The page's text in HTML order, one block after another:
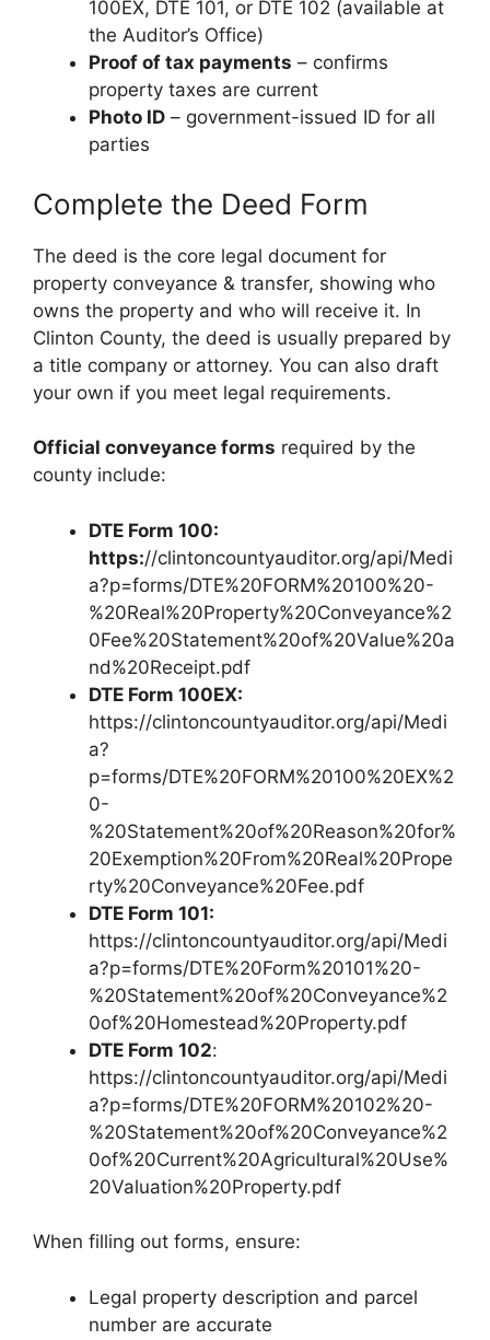
100EX, DTE 101, or DTE 102 (available at
the Auditor’s Office)
Proof of tax payments – confirms
property taxes are current
Photo ID – government-issued ID for all
parties
Complete the Deed Form
The deed is the core legal document for
property conveyance & transfer, showing who
owns the property and who will receive it. In
Clinton County, the deed is usually prepared by
a title company or attorney. You can also draft
your own if you meet legal requirements.
Official conveyance forms required by the
county include:
DTE Form 100:
https://clintoncountyauditor.org/api/Medi
a?p=forms/DTE%20FORM%20100%20-
%20Real%20Property%20Conveyance%2
0Fee%20Statement%20of%20Value%20a
nd%20Receipt.pdf
DTE Form 100EX:
https://clintoncountyauditor.org/api/Medi
a?
p=forms/DTE%20FORM%20100%20EX%2
0-
%20Statement%20of%20Reason%20for%
20Exemption%20From%20Real%20Prope
rty%20Conveyance%20Fee.pdf
DTE Form 101:
https://clintoncountyauditor.org/api/Medi
a?p=forms/DTE%20Form%20101%20-
%20Statement%20of%20Conveyance%2
0of%20Homestead%20Property.pdf
DTE Form 102:
https://clintoncountyauditor.org/api/Medi
a?p=forms/DTE%20FORM%20102%20-
%20Statement%20of%20Conveyance%2
0of%20Current%20Agricultural%20Use%
20Valuation%20Property.pdf
When filling out forms, ensure:
Legal property description and parcel
number are accurate